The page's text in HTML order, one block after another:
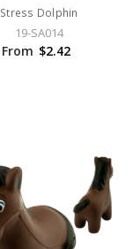
Stress Dolphin
19-SA014
From $2.42